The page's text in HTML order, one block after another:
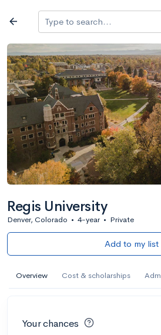
arrow_back Type to search...
Regis University
Denver, Colorado • 4-year • Private
Add to my list
Overview Cost & scholarships
Your chances
All colleges expand_more
Search a school
filter_list All filters Major/program
2,917 Colleges
AI Miami International
and Design